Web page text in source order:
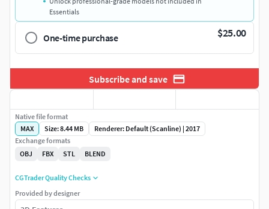
Essentials
One-time purchase $25.00
Subscribe and save
Native file format
MAX
Size: 8.44 MB
Renderer: Default (Scanline) | 2017
Exchange formats
OBJ
FBX STL BLEND
CGTrader Quality Checks
Provided by designer